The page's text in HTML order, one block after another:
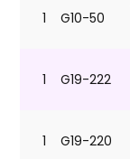
1 G10-50
1 G19-222
1 G19-220